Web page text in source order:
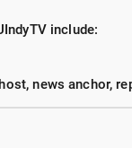
include:
news anchor,